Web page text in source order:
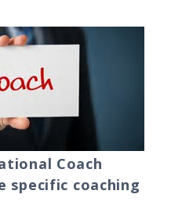
Coach
specific coaching